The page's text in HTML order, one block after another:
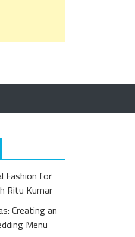
Fashion for
Ritu Kumar
Creating an
Menu